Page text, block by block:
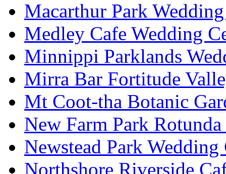
Macarthur Park
Medley Cafe Wedding
Minnippi Parklands
Mirra Bar Fortitude
Mt Coot-tha Botanic
New Farm Park
Newstead Park Wedding
Northshore Riverside